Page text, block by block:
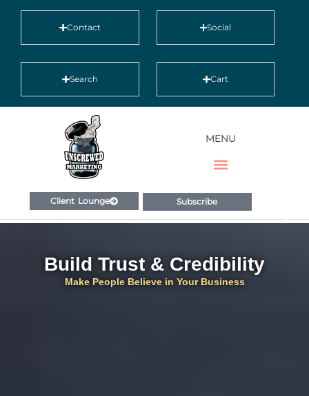
Contact Social
Search Cart
MENU
Client Lounge Subscribe
Build Trust & Credibility
Make People Believe in Your Business